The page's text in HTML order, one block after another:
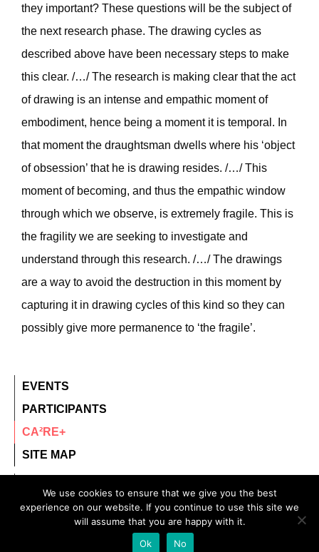
they important? These questions will be the subject of
the next research phase. The drawing cycles as
described above have been necessary steps to make
this clear. /…/ The research is making clear that the act
of drawing is an intense and empathic moment of
embodiment, hence being a moment it is temporal. In
that moment the draughtsman dwells where his ‘object
of obsession’ that he is drawing resides. /…/ This
moment of becoming, and thus the empathic window
through which we observe, is extremely fragile. This is
the fragility we are seeking to investigate and
understand through this research. /…/ The drawings
are a way to avoid the destruction in this moment by
capturing it in drawing cycles of this kind so they can
possibly give more permanence to ‘the fragile’.
EVENTS
PARTICIPANTS
CA²RE+
SITE MAP
© 2020 – All rights reserved.
CA²RE, Community for Artistic and Architectural
We use cookies to ensure that we give you the best
experience on our website. If you continue to use this site we
will assume that you are happy with it.
Ok
No